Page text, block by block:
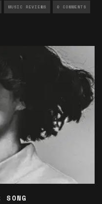
MUSIC REVIEWS 0 COMMENTS